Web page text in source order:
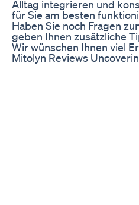
Alltag integrieren und
für Sie am besten
Haben Sie noch Fragen
geben Ihnen zusätzliche
Wir wünschen Ihnen viel
Mitolyn Reviews